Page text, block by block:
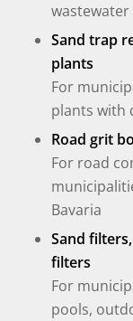
Sand trap
plants
For
plants with
Road grit
For road
Bavaria
Sand
filters
For
pools,